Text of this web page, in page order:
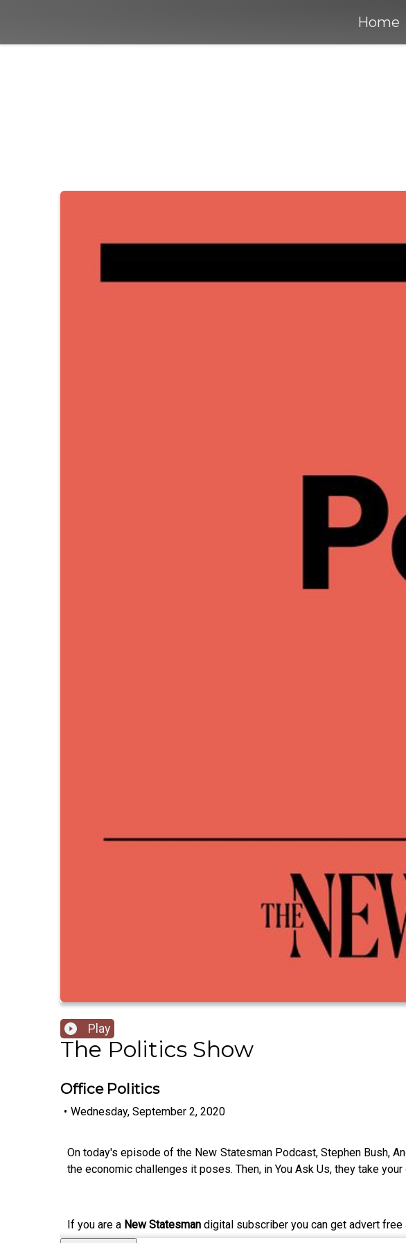
Home
Play
The Politics Show
Office Politics
• Wednesday, September 2, 2020
On today's episode of the New Statesman Podcast, Stephen Bush,
the economic challenges it poses. Then, in You Ask Us, they take
If you are a New Statesman digital subscriber you can get advert